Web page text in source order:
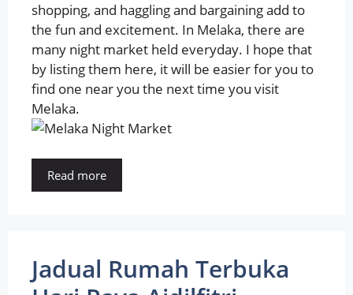
shopping, and haggling and bargaining add to
the fun and excitement. In Melaka, there are
many night market held everyday. I hope that
by listing them here, it will be easier for you to
find one near you the next time you visit
Melaka.
Read more
Jadual Rumah Terbuka